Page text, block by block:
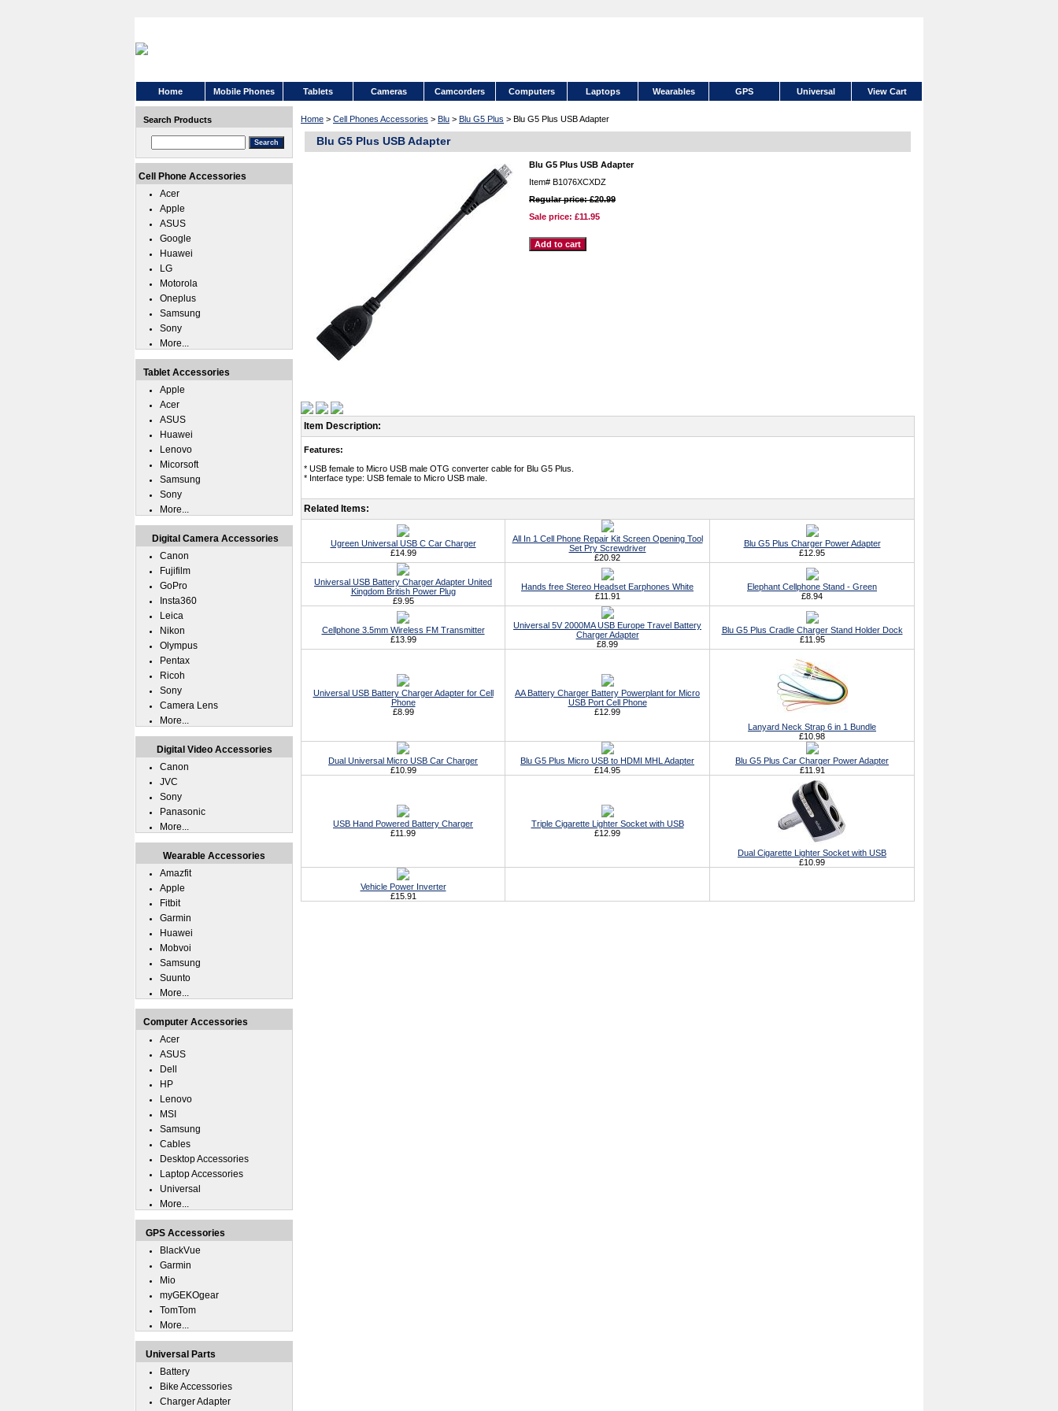
Home Mobile Phones Tablets Cameras Camcorders Computers Laptops Wearables GPS Universal View Cart
Home > Cell Phones Accessories > Blu > Blu G5 Plus > Blu G5 Plus USB Adapter
Blu G5 Plus USB Adapter
Blu G5 Plus USB Adapter
Item# B1076XCXDZ
Regular price: £20.99
Sale price: £11.95
Item Description:
Features:
* USB female to Micro USB male OTG converter cable for Blu G5 Plus.
* Interface type: USB female to Micro USB male.
Related Items:
Ugreen Universal USB C Car Charger
£14.99
All In 1 Cell Phone Repair Kit Screen Opening Tool
Set Pry Screwdriver
£20.92
Blu G5 Plus Charger Power Adapter
£12.95
Universal USB Battery Charger Adapter United
Kingdom British Power Plug
£9.95
Hands free Stereo Headset Earphones White
£11.91
Elephant Cellphone Stand - Green
£8.94
Cellphone 3.5mm Wireless FM Transmitter
£13.99
Universal 5V 2000MA USB Europe Travel Battery
Charger Adapter
£8.99
Blu G5 Plus Cradle Charger Stand Holder Dock
£11.95
Universal USB Battery Charger Adapter for Cell
Phone
£8.99
AA Battery Charger Battery Powerplant for Micro
USB Port Cell Phone
£12.99
Lanyard Neck Strap 6 in 1 Bundle
£10.98
Dual Universal Micro USB Car Charger
£10.99
Blu G5 Plus Micro USB to HDMI MHL Adapter
£14.95
Blu G5 Plus Car Charger Power Adapter
£11.91
USB Hand Powered Battery Charger
£11.99
Triple Cigarette Lighter Socket with USB
£12.99
Dual Cigarette Lighter Socket with USB
£10.99
Vehicle Power Inverter
£15.91
Search Products
Cell Phone Accessories
Acer
Apple
ASUS
Google
Huawei
LG
Motorola
Oneplus
Samsung
Sony
More...
Tablet Accessories
Apple
Acer
ASUS
Huawei
Lenovo
Micorsoft
Samsung
Sony
More...
Digital Camera Accessories
Canon
Fujifilm
GoPro
Insta360
Leica
Nikon
Olympus
Pentax
Ricoh
Sony
Camera Lens
More...
Digital Video Accessories
Canon
JVC
Sony
Panasonic
More...
Wearable Accessories
Amazfit
Apple
Fitbit
Garmin
Huawei
Mobvoi
Samsung
Suunto
More...
Computer Accessories
Acer
ASUS
Dell
HP
Lenovo
MSI
Samsung
Cables
Desktop Accessories
Laptop Accessories
Universal
More...
GPS Accessories
BlackVue
Garmin
Mio
myGEKOgear
TomTom
More...
Universal Parts
Battery
Bike Accessories
Charger Adapter